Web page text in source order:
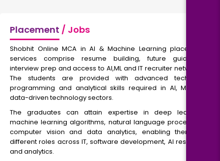
Placement / Jobs
Shobhit Online MCA in AI & Machine Learning placement
services comprise resume building, future guidance,
interview prep and access to AI,ML and IT recruiter networks.
The students are provided with advanced technical,
programming and analytical skills required in AI, ML and
data-driven technology sectors.
The graduates can attain expertise in deep learning,
machine learning algorithms, natural language processing,
computer vision and data analytics, enabling them for
different roles across IT, software development, AI research
and analytics.